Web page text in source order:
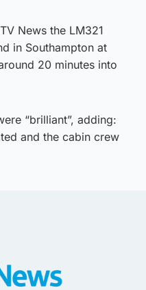
News the LM321
in Southampton at
20 minutes into
“brilliant”, adding:
and the cabin crew